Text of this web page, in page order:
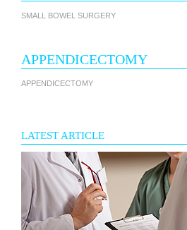
SMALL BOWEL SURGERY
APPENDICECTOMY
APPENDICECTOMY
LATEST ARTICLE